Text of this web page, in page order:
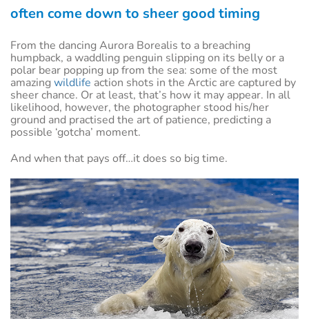
often come down to sheer good timing
From the dancing Aurora Borealis to a breaching
humpback, a waddling penguin slipping on its belly or a
polar bear popping up from the sea: some of the most
amazingwildlife action shots in the Arctic are captured by
sheer chance. Or at least, that’s how it may appear. In all
likelihood, however, the photographer stood his/her
ground and practised the art of patience, predicting a
possible ‘gotcha’ moment.
And when that pays off…it does so big time.